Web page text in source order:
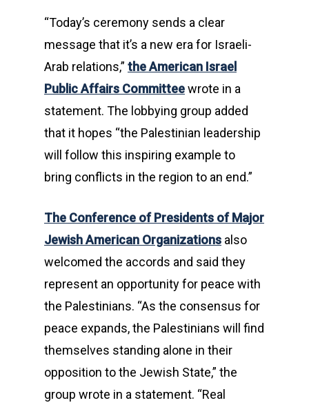
“Today’s ceremony sends a clear
message that it’s a new era for Israeli-
Arab relations,” the American Israel
Public Affairs Committeewrote in a
statement. The lobbying group added
that it hopes “the Palestinian leadership
will follow this inspiring example to
bring conflicts in the region to an end.”
The Conference of Presidents of Major
Jewish American Organizations also
welcomed the accords and said they
represent an opportunity for peace with
the Palestinians. “As the consensus for
peace expands, the Palestinians will find
themselves standing alone in their
opposition to the Jewish State,” the
group wrote in a statement. “Real